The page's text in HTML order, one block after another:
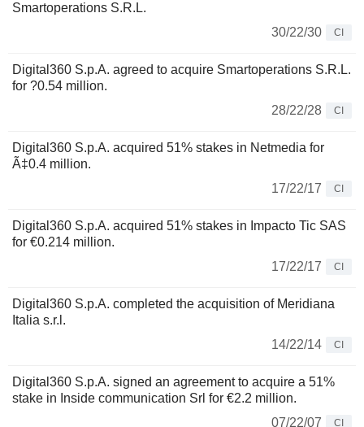
Smartoperations S.R.L.
30/22/30
CI
Digital360 S.p.A. agreed to acquire Smartoperations S.R.L.
for ?0.54 million.
28/22/28
CI
Digital360 S.p.A. acquired 51% stakes in Netmedia for
Ã‡0.4 million.
17/22/17
CI
Digital360 S.p.A. acquired 51% stakes in Impacto Tic SAS
for €0.214 million.
17/22/17
CI
Digital360 S.p.A. completed the acquisition of Meridiana
Italia s.r.l.
14/22/14
CI
Digital360 S.p.A. signed an agreement to acquire a 51%
stake in Inside communication Srl for €2.2 million.
07/22/07
CI